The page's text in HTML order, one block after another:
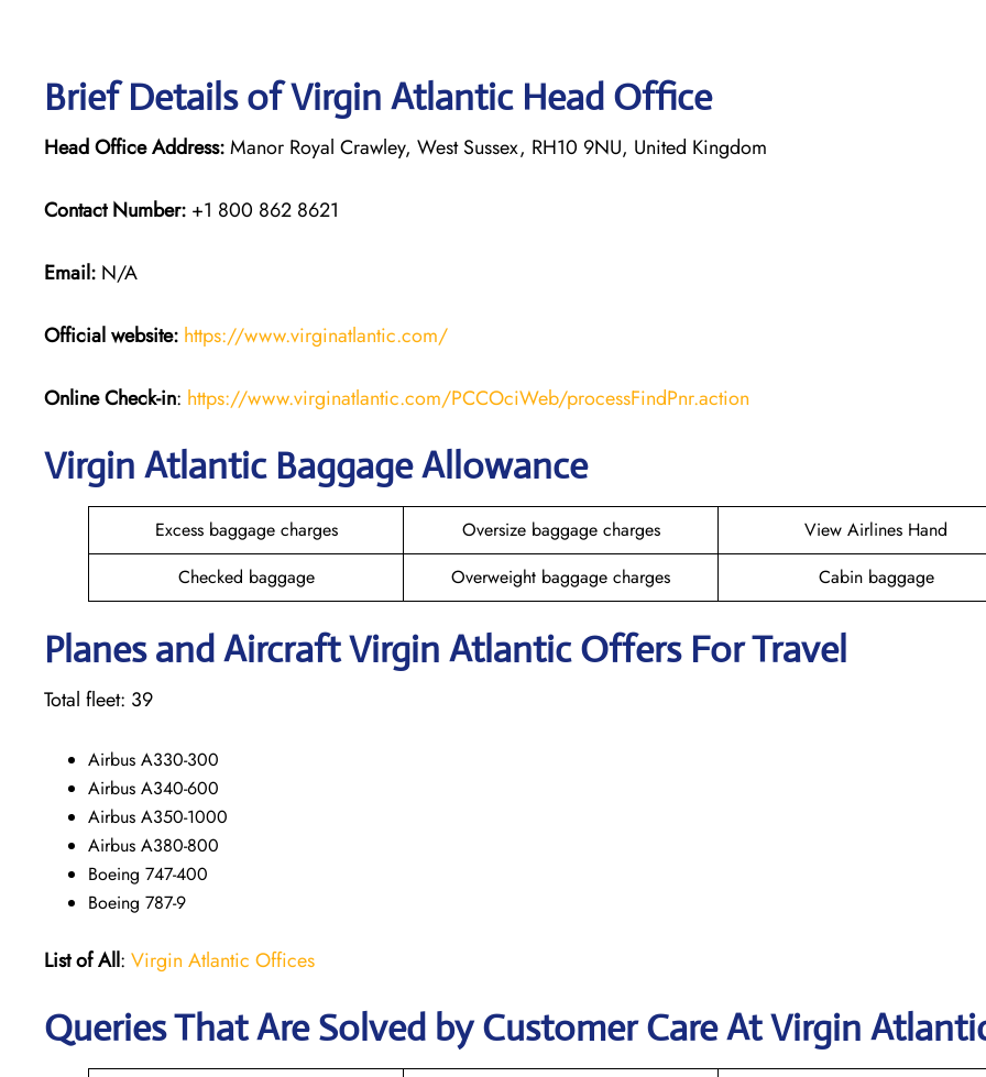
Brief Details of Virgin Atlantic Head Office
Head Office Address:Manor Royal Crawley, West Sussex, RH10 9NU, United Kingdom
Contact Number: +1 800 862 8621
Email: N/A
Official website: https://www.virginatlantic.com/
Online Check-in: https://www.virginatlantic.com/PCCOciWeb/processFindPnr.action
Virgin Atlantic Baggage Allowance
Excess baggage charges Oversize baggage charges
View Airlines Hand
Checked baggage
Overweight baggage charges Cabin baggage
Planes and Aircraft Virgin Atlantic Offers For Travel
Total fleet: 39
Airbus A330-300
Airbus A340-600
Airbus A350-1000
Airbus A380-800
Boeing 747-400
Boeing 787-9
List of All: Virgin Atlantic Offices
Queries That Are Solved by Customer Care At Virgin